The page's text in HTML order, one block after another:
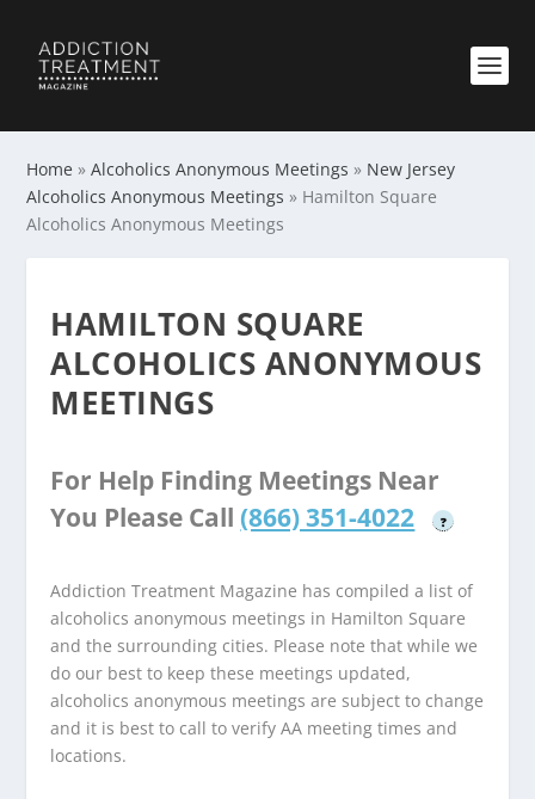
Home »Alcoholics Anonymous Meetings » New Jersey
Alcoholics Anonymous Meetings » Hamilton Square
Alcoholics Anonymous Meetings
HAMILTON SQUARE
ALCOHOLICS ANONYMOUS
MEETINGS
For Help Finding Meetings Near
You Please Call (866) 351-4022 ?
Addiction Treatment Magazine has compiled a list of
alcoholics anonymous meetings in Hamilton Square
and the surrounding cities. Please note that while we
do our best to keep these meetings updated,
alcoholics anonymous meetings are subject to change
and it is best to call to verify AA meeting times and
locations.